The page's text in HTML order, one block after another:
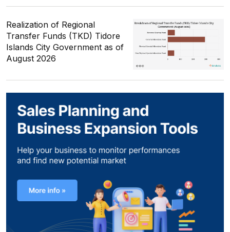
Realization of Regional
Transfer Funds (TKD) Tidore
Islands City Government as of
August 2026